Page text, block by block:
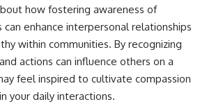
how fostering awareness of
enhance interpersonal relationships
within communities. By recognizing
actions can influence others on a
feel inspired to cultivate compassion
your daily interactions.